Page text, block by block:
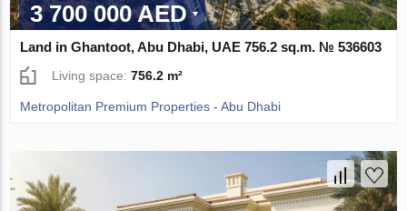
3 700 000 AED
Land in Ghantoot, Abu Dhabi, UAE 756.2 sq.m. № 536603
Living space:756.2 m²
Metropolitan Premium Properties - Abu Dhabi